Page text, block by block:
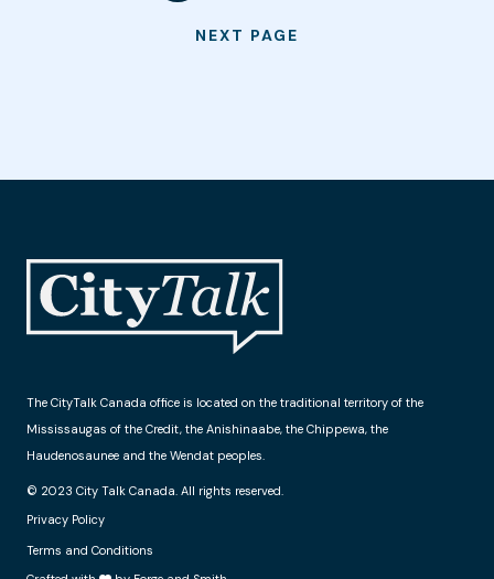
NEXT PAGE
The CityTalk Canada office is located on the traditional territory of the
Mississaugas of the Credit, the Anishinaabe, the Chippewa, the
Haudenosaunee and the Wendat peoples.
© 2023 City Talk Canada. All rights reserved.
Privacy Policy
Terms and Conditions